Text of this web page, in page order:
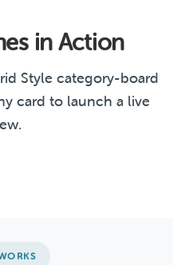
in Action
Style category-board
card to launch a live